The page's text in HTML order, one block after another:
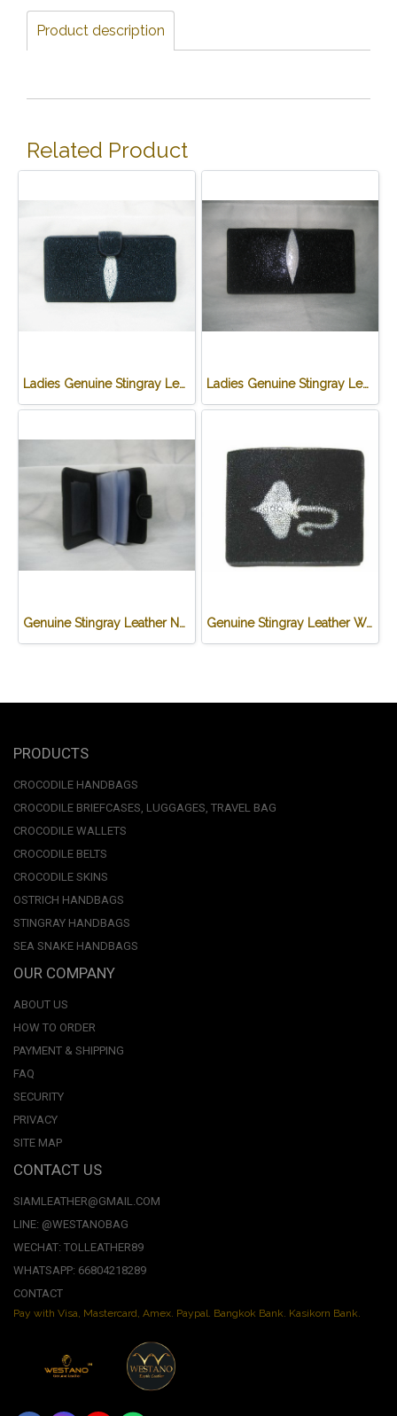
Product description
Related Product
Ladies Genuine Stingray Leather Long Wallet/Purse in Blue Colour #STW564W Ladies Genuine Stingray Leather Passport Wallet/Purse in Black Colour #STW552W
Genuine Stingray Leather Name Card Wallet/Purse in Black Colour #STM584W Genuine Stingray Leather Wallet in Stingray Design #STM498W
PRODUCTS
CROCODILE HANDBAGS
CROCODILE BRIEFCASES, LUGGAGES, TRAVEL BAG
CROCODILE WALLETS
CROCODILE BELTS
CROCODILE SKINS
OSTRICH HANDBAGS
STINGRAY HANDBAGS
SEA SNAKE HANDBAGS
OUR COMPANY
ABOUT US
HOW TO ORDER
PAYMENT & SHIPPING
FAQ
SECURITY
PRIVACY
SITE MAP
CONTACT US
SIAMLEATHER@GMAIL.COM
LINE: @WESTANOBAG
WECHAT: TOLLEATHER89
WHATSAPP: 66804218289
CONTACT
Pay with Visa, Mastercard, Amex. Paypal. Bangkok Bank. Kasikorn Bank.